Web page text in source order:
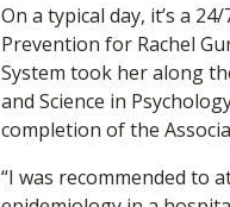
On a typical day, it’s a
Prevention for Rachel
System took her along
and Science in
completion of the
“I was recommended to